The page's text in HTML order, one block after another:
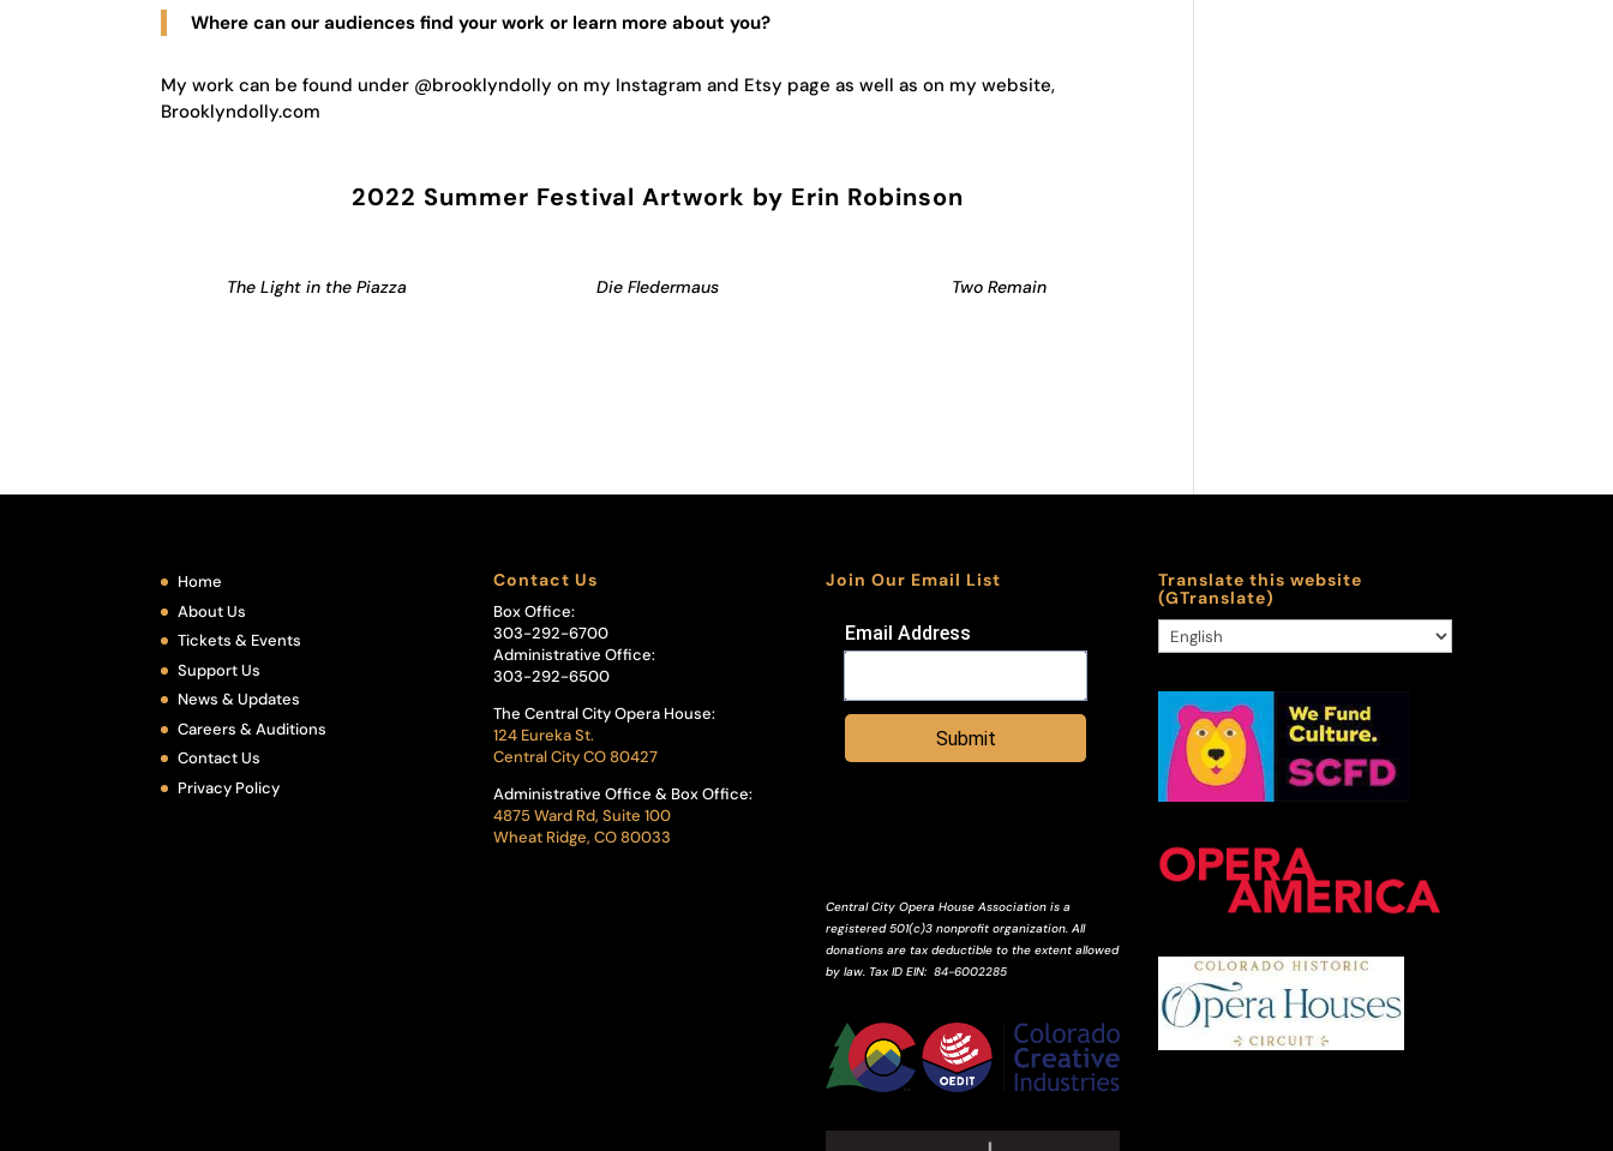
Where can our audiences find your work or learn more about you?
My work can be found under @brooklyndolly on my Instagram and Etsy page as well as on my website,
Brooklyndolly.com
2022 Summer Festival Artwork by Erin Robinson
The Light in the Piazza Die Fledermaus Two Remain
Home
About Us
Tickets & Events
Support Us
News & Updates
Careers & Auditions
Contact Us
Privacy Policy
Contact Us
Box Office:
303-292-6700
Administrative Office:
303-292-6500
The Central City Opera House:
124 Eureka St.
Central City CO 80427
Administrative Office & Box Office:
4875 Ward Rd, Suite 100
Wheat Ridge, CO 80033
Join Our Email List
Email Address
Submit
Central City Opera House Association is a
registered 501(c)3 nonprofit organization. All
donations are tax deductible to the extent allowed
by law. Tax IDEIN: 84-6002285
Translate this website
(GTranslate)